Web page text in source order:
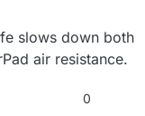
counter force
have influence
from
for all rigid
a body should
would mean that
slows down both
air resistance.
0